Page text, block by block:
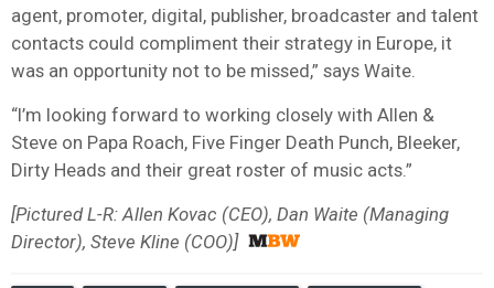
agent, promoter, digital, publisher, broadcaster and talent
contacts could compliment their strategy in Europe, it
was an opportunity not to be missed,” says Waite.
“I’m looking forward to working closely with Allen &
Steve on Papa Roach, Five Finger Death Punch, Bleeker,
Dirty Heads and their great roster of music acts.”
[Pictured L-R: Allen Kovac (CEO), Dan Waite (Managing
Director), Steve Kline (COO)]